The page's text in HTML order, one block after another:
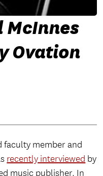
McInnes
Ovation
faculty member and
recently interviewed by
music publisher. In